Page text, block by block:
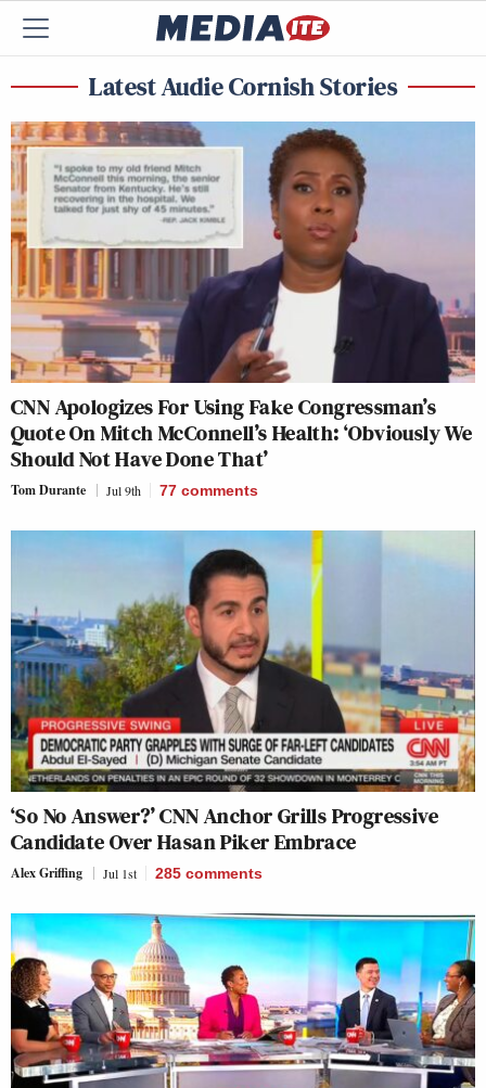
Latest Audie Cornish Stories
CNN Apologizes For Using Fake Congressman’s
Quote On Mitch McConnell’s Health: ‘Obviously We
Should Not Have Done That’
Tom Durante Jul 9th 77 comments
‘So No Answer?’ CNN Anchor Grills Progressive
Candidate Over Hasan Piker Embrace
Alex Griffing Jul 1st 285 comments